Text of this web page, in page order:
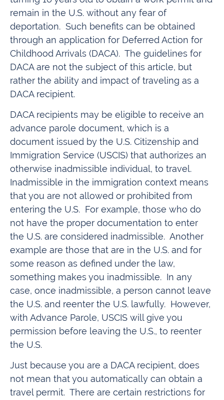
remain in the U.S. without any fear of
deportation. Such benefits can be obtained
through an application for Deferred Action for
Childhood Arrivals (DACA). The guidelines for
DACA are not the subject of this article, but
rather the ability and impact of traveling as a
DACA recipient.
DACA recipients may be eligible to receive an
advance parole document, which is a
document issued by the U.S. Citizenship and
Immigration Service (USCIS) that authorizes an
otherwise inadmissible individual, to travel.
Inadmissible in the immigration context means
that you are not allowed or prohibited from
entering the U.S. For example, those who do
not have the proper documentation to enter
the U.S. are considered inadmissible. Another
example are those that are in the U.S. and for
some reason as defined under the law,
something makes you inadmissible. In any
case, once inadmissible, a person cannot leave
the U.S. and reenter the U.S. lawfully. However,
with Advance Parole, USCIS will give you
permission before leaving the U.S., to reenter
the U.S.
Just because you are a DACA recipient, does
not mean that you automatically can obtain a
travel permit. There are certain restrictions for